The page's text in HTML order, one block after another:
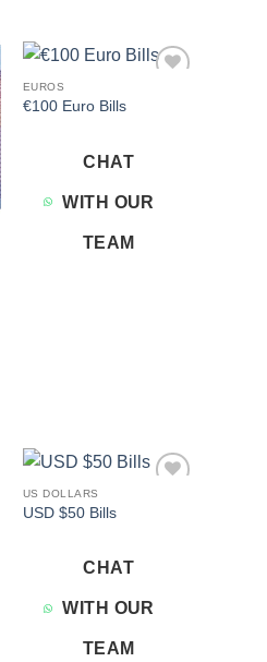
EUROS
€100 Euro Bills
CHAT
WITH OUR
TEAM
US DOLLARS
USD $50 Bills
CHAT
WITH OUR
TEAM